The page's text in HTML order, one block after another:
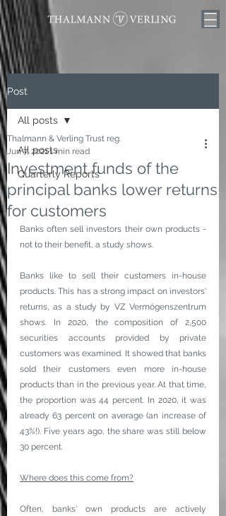
Post
All posts
Quarterly Reports
All posts
Investment funds of the
principal banks lower returns
for customers
Thalmann & Verling Trust reg.
Jun 7, 20211 min read
Banks often sell investors their own products -
not to their benefit, a study shows.
Banks like to sell their customers in-house
products. This has a strong impact on investors'
returns, as a study by VZ Vermögenszentrum
shows. In 2020, the composition of 2,500
securities accounts provided by private
customers was examined. It showed that banks
sold their customers even more in-house
products than in the previous year. At that time,
the proportion was 44 percent. In 2020, it was
already 63 percent on average (an increase of
43%!). Five years ago, the share was still below
30 percent.
Where does this come from?
Often, banks' own products are actively